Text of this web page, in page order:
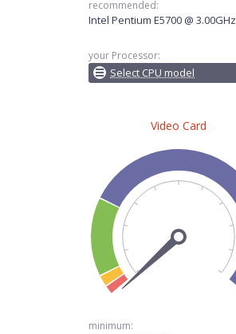
recommended:
Intel Pentium E5700 @ 3.00GHz
your Processor:
Select CPU model
Video Card
minimum: